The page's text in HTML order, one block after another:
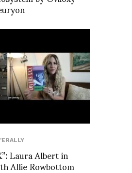
Laura Albert in
Allie Rowbottom